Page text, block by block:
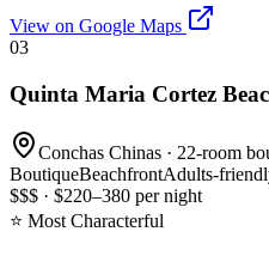
View on Google Maps
03
Quinta Maria Cortez
Conchas Chinas · 22-room
BoutiqueBeachfrontAdults-
$$$ · $220–380 per night
⭐ Most Characterful